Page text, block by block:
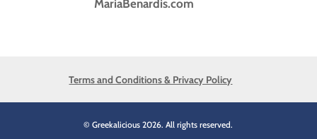
MariaBenardis.com
Terms and Conditions & Privacy Policy
© Greekalicious 2026. All rights reserved.